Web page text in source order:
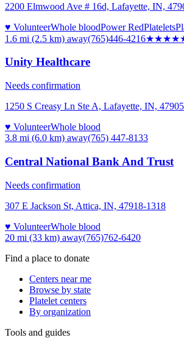
2200 Elmwood Ave # 16d, Lafayette, IN,
♥ VolunteerWhole bloodPower RedPlatelets
1.6 mi (2.5 km) away(765)446-4216
Unity Healthcare
Needs confirmation
1250 S Creasy Ln Ste A, Lafayette, IN, 47905
♥ VolunteerWhole blood
3.8 mi (6.0 km) away(765) 447-8133
Central National Bank And Trust
Needs confirmation
307 E Jackson St, Attica, IN, 47918-1318
♥ VolunteerWhole blood
20 mi (33 km) away(765)762-6420
Find a place to donate
Centers near me
Browse by state
Platelet centers
By organization
Tools and guides